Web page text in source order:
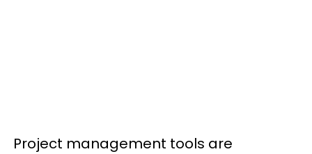
Project management tools are